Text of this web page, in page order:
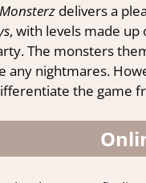
delivers a
, with levels made
The monsters
any nightmares.
the game